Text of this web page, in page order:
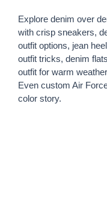
Explore denim over
with crisp sneakers,
outfit options, jean
outfit tricks, denim
outfit for warm
Even custom Air
color story.